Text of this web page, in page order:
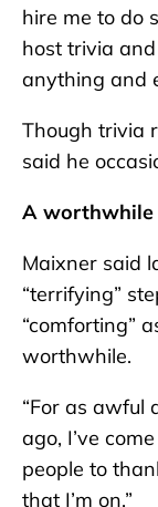
hire me to do
host trivia and
anything and
Though trivia
said he
A worthwhile
Maixner said
“terrifying”
“comforting”
worthwhile.
“For as awful
ago, I’ve
people to
that I’m on.”